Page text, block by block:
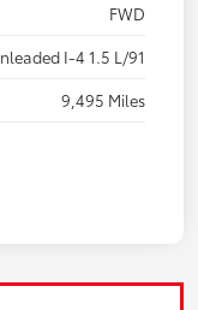
FWD
I-4 1.5 L/91
9,495 Miles